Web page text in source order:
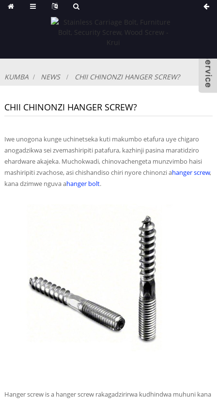
KUMBA NEWS CHII CHINONZI HANGER SCREW?
CHII CHINONZI HANGER SCREW?
Iwe unogona kunge uchinetseka kuti makumbo etafura uye chigaro
anogadzikwa sei zvemashiripiti patafura, kazhinji pasina maratidziro
ehardware akajeka. Muchokwadi, chinovachengeta munzvimbo haisi
mashiripiti zvachose, asi chishandiso chiri nyore chinonzi ahanger screw,
kana dzimwe nguva ahanger bolt.
Hanger screw is a hanger screw rakagadzirirwa kudhindwa muhuni kana